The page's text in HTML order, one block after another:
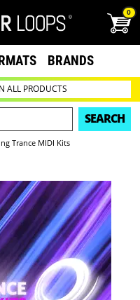
0
BRANDS
ALL PRODUCTS
SEARCH
Trance MIDI Kits